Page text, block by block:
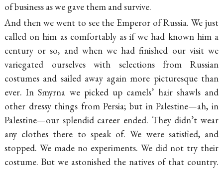
of business as we gave them and survive.
And then we went to see the Emperor of Russia. We just
called on him as comfortably as if we had known him a
century or so, and when we had finished our visit we
variegated ourselves with selections from Russian
costumes and sailed away again more picturesque than
ever. In Smyrna we picked up camels’ hair shawls and
other dressy things from Persia; but in Palestine—ah, in
Palestine—our splendid career ended. They didn’t wear
any clothes there to speak of. We were satisfied, and
stopped. We made no experiments. We did not try their
costume. But we astonished the natives of that country.